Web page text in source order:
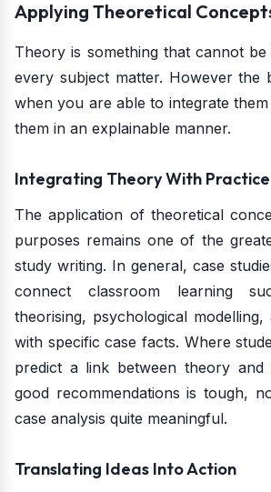
Applying Theoretical
Theory is something that cannot
every subject matter. However the
when you are able to integrate
them in an explainable manner.
Integrating Theory With Practice
The application of theoretical
purposes remains one of the
study writing. In general, case
connect classroom learning
theorising, psychological
with specific case facts. Where
predict a link between theory and
good recommendations is tough,
case analysis quite meaningful.
Translating Ideas Into Action